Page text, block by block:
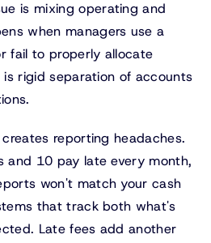
is mixing operating and
when managers use a
fail to properly allocate
rigid separation of accounts
reporting headaches.
and 10 pay late every month,
won't match your cash
that track both what's
Late fees add another